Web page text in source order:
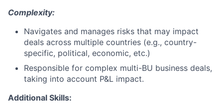
Complexity:
Navigates and manages risks that may impact
deals across multiple countries (e.g., country-
specific, political, economic, etc.)
Responsible for complex multi-BU business deals,
taking into account P&L impact.
Additional Skills: